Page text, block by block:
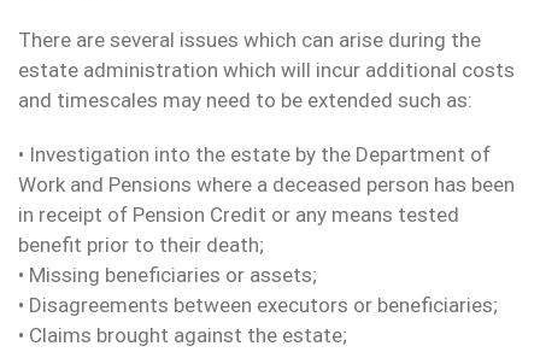
There are several issues which can arise during the
estate administration which will incur additional costs
and timescales may need to be extended such as:
• Investigation into the estate by the Department of
Work and Pensions where a deceased person has been
in receipt of Pension Credit or any means tested
benefit prior to their death;
• Missing beneficiaries or assets;
• Disagreements between executors or beneficiaries;
• Claims brought against the estate;